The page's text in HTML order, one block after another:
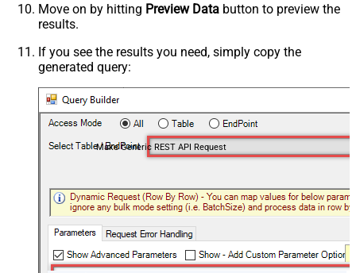
Move on by hitting Preview Data button to preview the
results.
If you see the results you need, simply copy the
generated query:
Make Generic REST API Request